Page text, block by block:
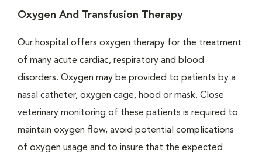
Oxygen And Transfusion Therapy
Our hospital offers oxygen therapy for the treatment
of many acute cardiac, respiratory and blood
disorders. Oxygen may be provided to patients by a
nasal catheter, oxygen cage, hood or mask. Close
veterinary monitoring of these patients is required to
maintain oxygen flow, avoid potential complications
of oxygen usage and to insure that the expected